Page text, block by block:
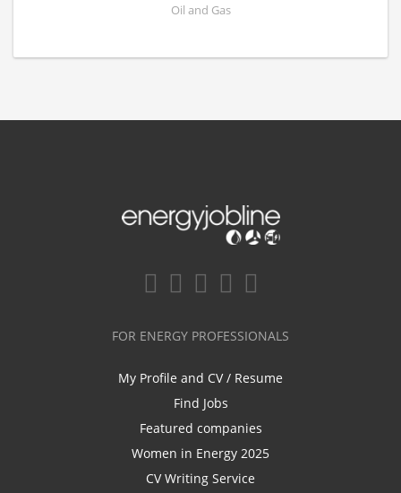
Oil and Gas
FOR ENERGY PROFESSIONALS
My Profile and CV / Resume
Find Jobs
Featured companies
Women in Energy 2025
CV Writing Service